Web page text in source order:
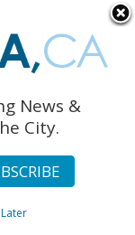
News &
City.